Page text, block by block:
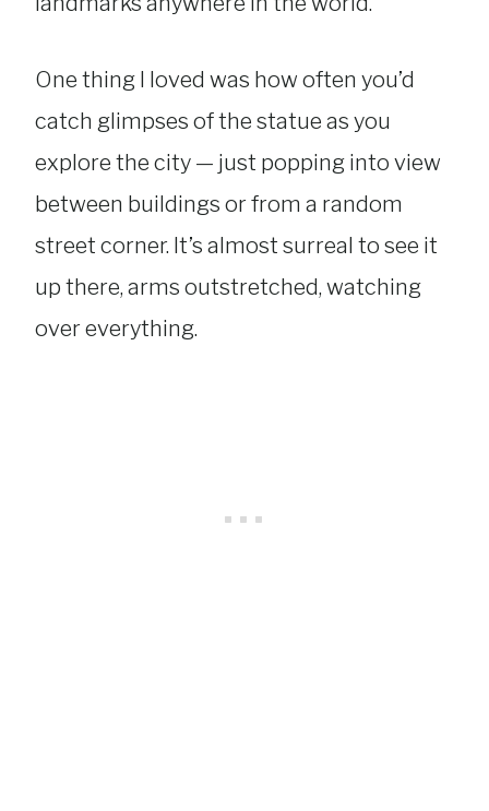
One thing I loved was how often you’d
catch glimpses of the statue as you
explore the city — just popping into view
between buildings or from a random
street corner. It’s almost surreal to see it
up there, arms outstretched, watching
over everything.